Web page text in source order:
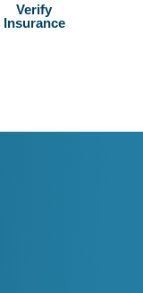
Verify
Insurance